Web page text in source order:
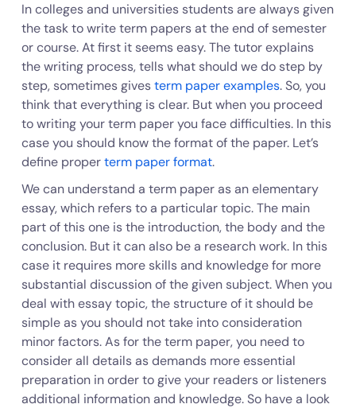
In colleges and universities students are always given
the task to write term papers at the end of semester
or course. At first it seems easy. The tutor explains
the writing process, tells what should we do step by
step, sometimes givesterm paper examples. So, you
think that everything is clear. But when you proceed
to writing your term paper you face difficulties. In this
case you should know the format of the paper. Let’s
define properterm paper format.
We can understand a term paper as an elementary
essay, which refers to a particular topic. The main
part of this one is the introduction, the body and the
conclusion. But it can also be a research work. In this
case it requires more skills and knowledge for more
substantial discussion of the given subject. When you
deal with essay topic, the structure of it should be
simple as you should not take into consideration
minor factors. As for the term paper, you need to
consider all details as demands more essential
preparation in order to give your readers or listeners
additional information and knowledge. So have a look